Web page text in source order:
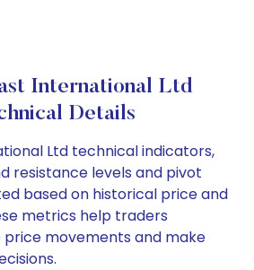
International Ltd
Details
Ltd technical indicators,
resistance levels and pivot
based on historical price and
metrics help traders
movements and make